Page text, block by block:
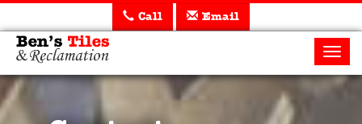
Call Email
Ben's
and
Reclamation